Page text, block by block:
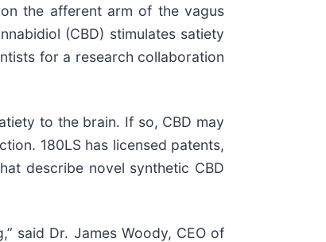
the afferent arm of the vagus
(CBD) stimulates satiety
for a research collaboration
to the brain. If so, CBD may
180LS has licensed patents,
describe novel synthetic CBD
said Dr. James Woody, CEO of